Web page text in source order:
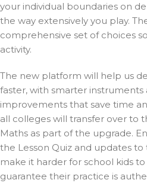
your individual boundaries on
the way extensively you play.
comprehensive set of choices
activity.
The new platform will help us
faster, with smarter instruments
improvements that save time
all colleges will transfer over to
Maths as part of the upgrade.
the Lesson Quiz and updates
make it harder for school kids
guarantee their practice is